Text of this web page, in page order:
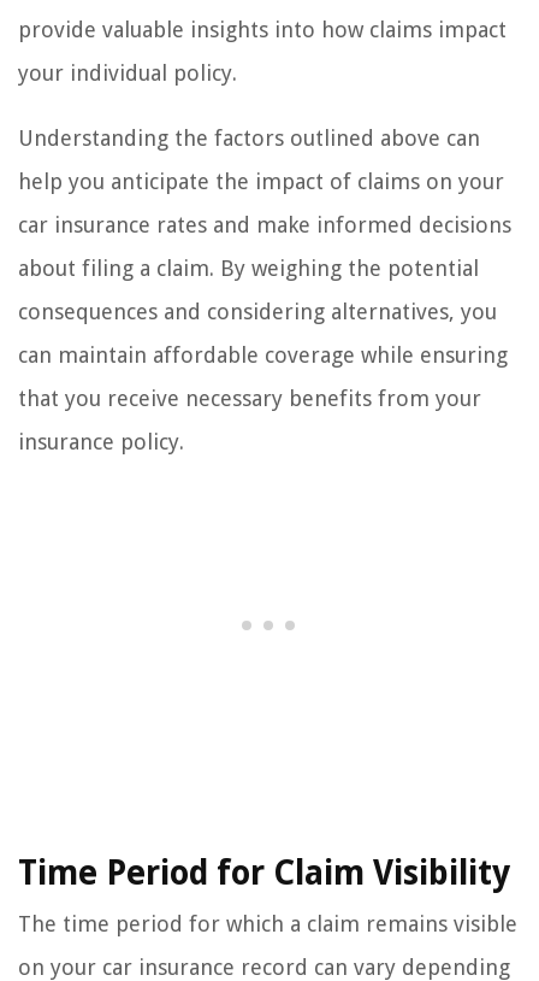
provide valuable insights into how claims impact
your individual policy.
Understanding the factors outlined above can
help you anticipate the impact of claims on your
car insurance rates and make informed decisions
about filing a claim. By weighing the potential
consequences and considering alternatives, you
can maintain affordable coverage while ensuring
that you receive necessary benefits from your
insurance policy.
Time Period for Claim Visibility
The time period for which a claim remains visible
on your car insurance record can vary depending